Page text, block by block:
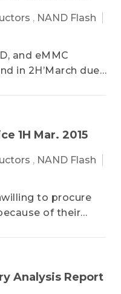
, NAND Flash
and eMMC
in 2H’March due
1H Mar. 2015
, NAND Flash
to procure
of their
Analysis Report